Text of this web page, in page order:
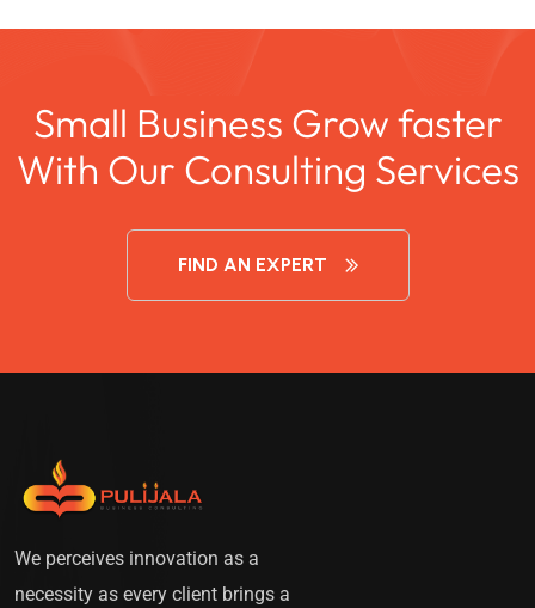
Small Business Grow faster
With Our Consulting Services
FIND AN EXPERT
We perceives innovation as a
necessity as every client brings a